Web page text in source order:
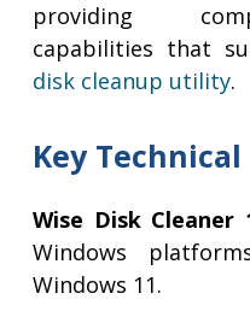
providing
capabilities that
disk cleanup utility.
Key
Wise Disk Cleaner
Windows
Windows 11.